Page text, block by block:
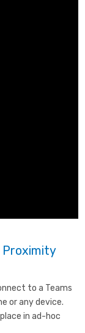
Proximity
to a Teams
or any device.
in ad-hoc